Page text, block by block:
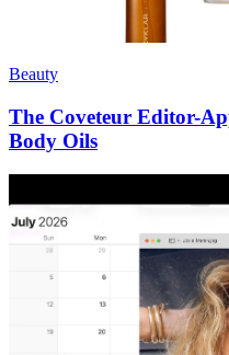
Beauty
The Coveteur Editor-
Body Oils